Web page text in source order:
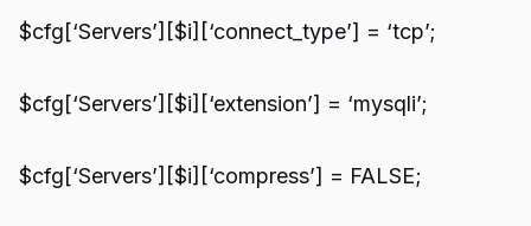
$cfg[‘Servers’][$i][‘connect_type’] = ‘tcp’;
$cfg[‘Servers’][$i][‘extension’] = ‘mysqli’;
$cfg[‘Servers’][$i][‘compress’] = FALSE;